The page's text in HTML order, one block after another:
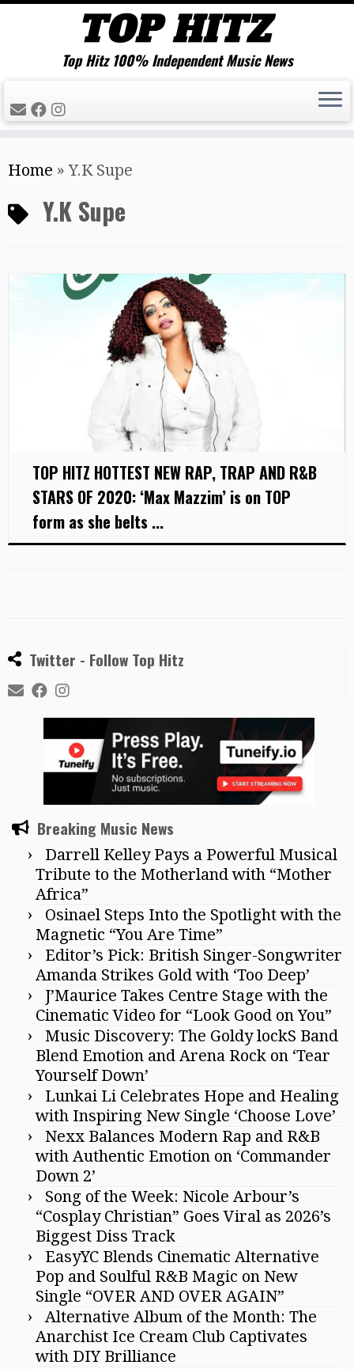
to
content
Top Hitz 100% Independent Music News
Home » Y.K Supe
Y.K Supe
TOP HITZ HOTTEST NEW RAP, TRAP AND R&B
STARS OF 2020: ‘Max Mazzim’ is on TOP
form as she belts ...
Twitter - Follow Top Hitz
Breaking Music News
Darrell Kelley Pays a Powerful Musical
Tribute to the Motherland with “Mother
Africa”
Osinael Steps Into the Spotlight with the
Magnetic “You Are Time”
Editor’s Pick: British Singer-Songwriter
Amanda Strikes Gold with ‘Too Deep’
J’Maurice Takes Centre Stage with the
Cinematic Video for “Look Good on You”
Music Discovery: The Goldy lockS Band
Blend Emotion and Arena Rock on ‘Tear
Yourself Down’
Lunkai Li Celebrates Hope and Healing
with Inspiring New Single ‘Choose Love’
Nexx Balances Modern Rap and R&B
with Authentic Emotion on ‘Commander
Down 2’
Song of the Week: Nicole Arbour’s
“Cosplay Christian” Goes Viral as 2026’s
Biggest Diss Track
EasyYC Blends Cinematic Alternative
Pop and Soulful R&B Magic on New
Single “OVER AND OVER AGAIN”
Alternative Album of the Month: The
Anarchist Ice Cream Club Captivates
with DIY Brilliance